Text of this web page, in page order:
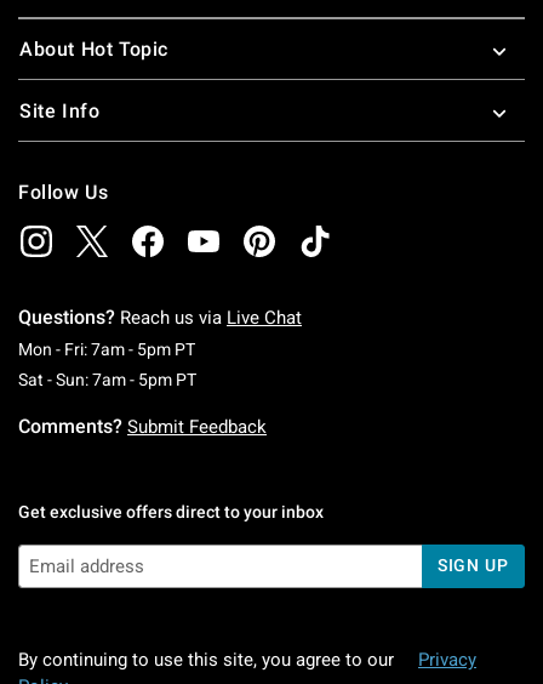
About Hot Topic
Site Info
Follow Us
Questions? Reach us via Live Chat
Mon - Fri: 7am - 5pm PTMonday To Friday: 7 AM To 5 PM Pacific Time
Sat - Sun: 7am - 5pm PTSaturday To Sunday: 7 AM To 5 PM Pacific
Comments? Submit Feedback
Get exclusive offers direct to your inbox
SIGN UP
By continuing to use this site, you agree to our
Privacy